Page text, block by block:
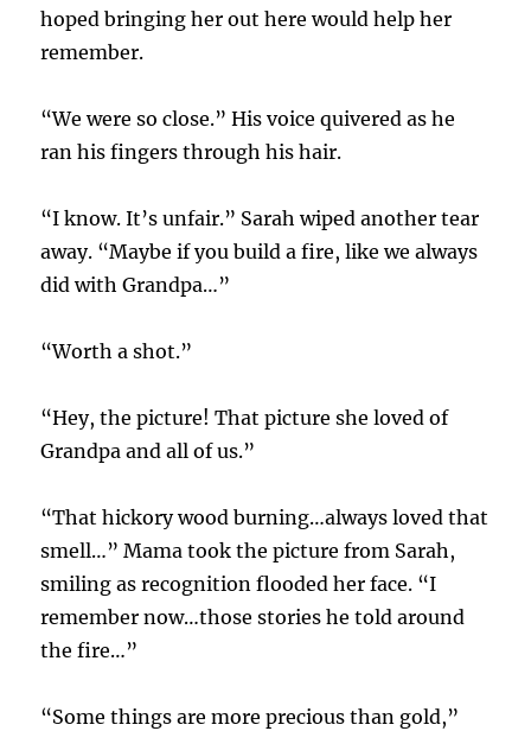
hoped bringing her out here would help her
remember.
“We were so close.” His voice quivered as he
ran his fingers through his hair.
“I know. It’s unfair.” Sarah wiped another tear
away. “Maybe if you build a fire, like we always
did with Grandpa…”
“Worth a shot.”
“Hey, the picture! That picture she loved of
Grandpa and all of us.”
“That hickory wood burning…always loved that
smell…” Mama took the picture from Sarah,
smiling as recognition flooded her face. “I
remember now…those stories he told around
the fire…”
“Some things are more precious than gold,”